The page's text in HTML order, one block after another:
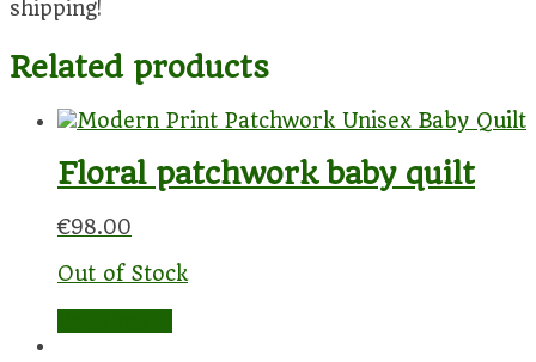
shipping!
Related products
Floral patchwork baby quilt
€98.00
Out of Stock